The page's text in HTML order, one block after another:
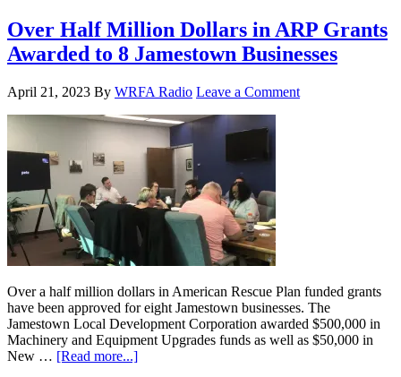
Over Half Million Dollars in ARP Grants
Awarded to 8 Jamestown Businesses
April 21, 2023 By WRFA Radio Leave a Comment
Over a half million dollars in American Rescue Plan funded grants
have been approved for eight Jamestown businesses. The
Jamestown Local Development Corporation awarded $500,000 in
Machinery and Equipment Upgrades funds as well as $50,000 in
New … [Read more...]